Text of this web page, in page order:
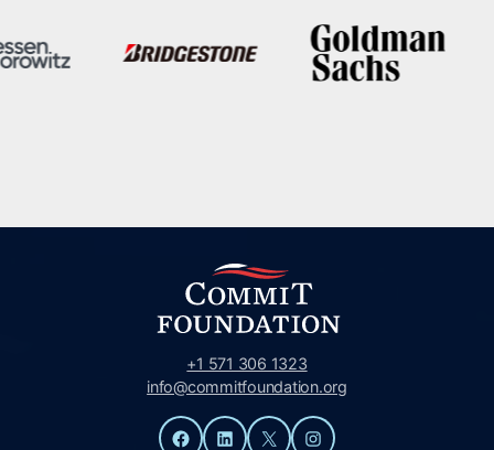
+1 571 306 1323
info@commitfoundation.org
Facebook
LinkedIn
X Instagram